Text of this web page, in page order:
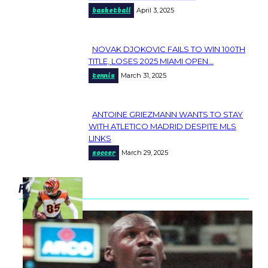
Heading
basketball April 3, 2025
Section
Heading
NOVAK DJOKOVIC FAILS TO WIN 100TH
TITLE, LOSES 2025 MIAMI OPEN...
tennis March 31, 2025
Section
Heading
ANTOINE GRIEZMANN WANTS TO STAY
WITH ATLETICO MADRID DESPITE MLS
LINKS
soccer March 29, 2025
popular